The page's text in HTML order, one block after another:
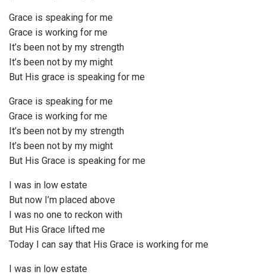
Grace is speaking for me
Grace is working for me
It’s been not by my strength
It’s been not by my might
But His grace is speaking for me
Grace is speaking for me
Grace is working for me
It’s been not by my strength
It’s been not by my might
But His Grace is speaking for me
I was in low estate
But now I’m placed above
I was no one to reckon with
But His Grace lifted me
Today I can say that His Grace is working for me
I was in low estate